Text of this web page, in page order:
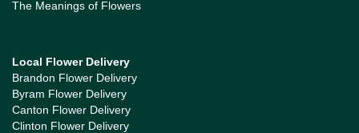
The Meanings of Flowers
Local Flower Delivery
Brandon Flower Delivery
Byram Flower Delivery
Canton Flower Delivery
Clinton Flower Delivery